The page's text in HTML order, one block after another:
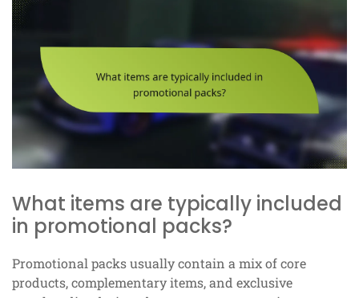
What items are typically included
in promotional packs?
Promotional packs usually contain a mix of core
products, complementary items, and exclusive